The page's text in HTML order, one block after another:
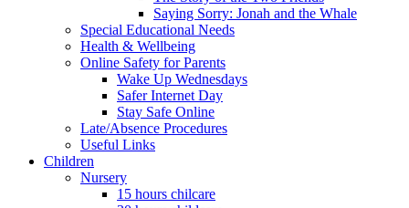
Saying Sorry: Jonah and the Whale
Special Educational Needs
Health & Wellbeing
Online Safety for Parents
Wake Up Wednesdays
Safer Internet Day
Stay Safe Online
Late/Absence Procedures
Useful Links
Children
Nursery
15 hours chilcare